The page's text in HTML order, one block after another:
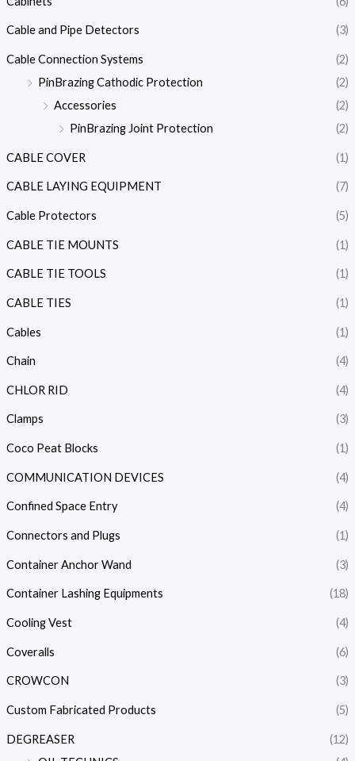
Cable and Pipe Detectors (3)
Cable Connection Systems
(2)
PinBrazing Cathodic Protection
(2)
Accessories
(2)
PinBrazing Joint Protection
(2)
CABLE COVER (1)
CABLE LAYING EQUIPMENT (7)
Cable Protectors (5)
CABLE TIE MOUNTS (1)
CABLE TIE TOOLS (1)
CABLE TIES (1)
Cables (1)
Chain (4)
CHLOR RID (4)
Clamps (3)
Coco Peat Blocks (1)
COMMUNICATION DEVICES (4)
Confined Space Entry (4)
Connectors and Plugs (1)
Container Anchor Wand (3)
Container Lashing Equipments (18)
Cooling Vest (4)
Coveralls (6)
CROWCON (3)
Custom Fabricated Products (5)
DEGREASER
(12)